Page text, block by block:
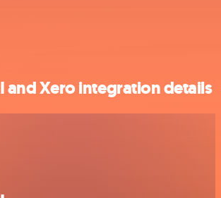
and Xero integration details